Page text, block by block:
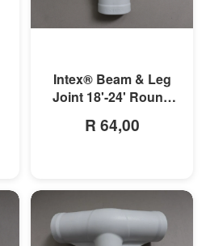
Intex® Beam & Leg
Joint 18'-24' Round
R 64,00